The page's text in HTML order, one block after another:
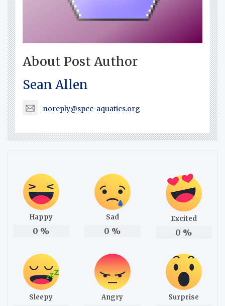
About Post Author
Sean Allen
noreply@spcc-aquatics.org
Happy
0 %
Sad
0 %
Excited
0 %
Sleepy Angry Surprise